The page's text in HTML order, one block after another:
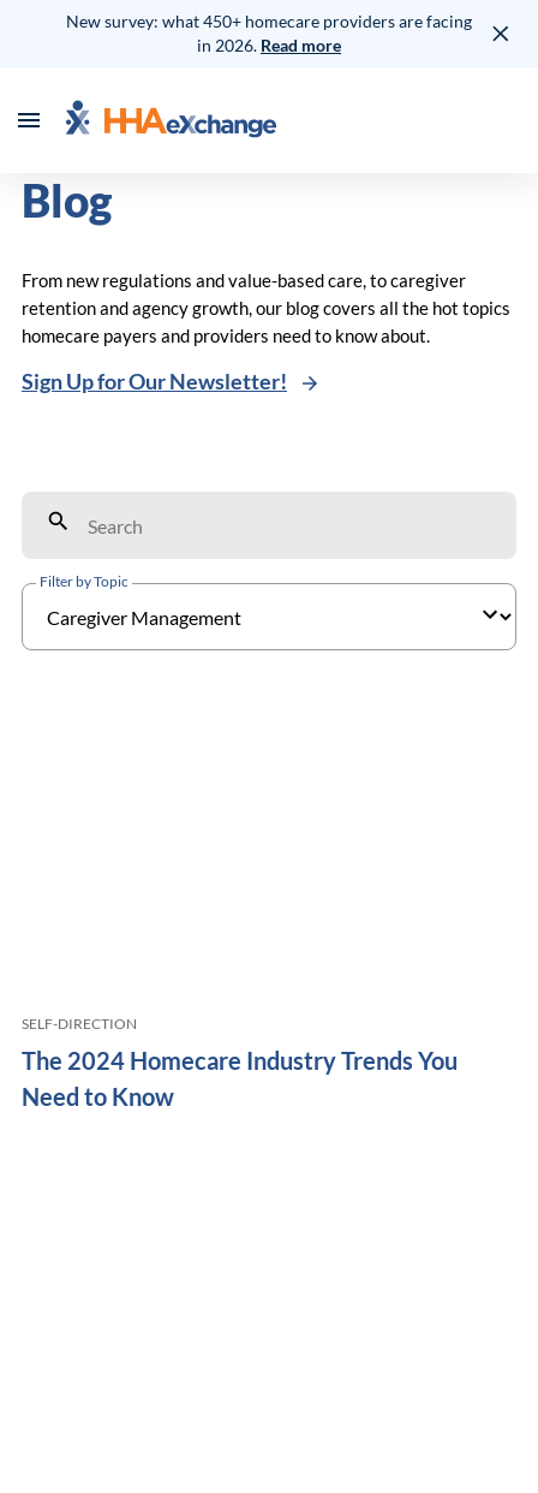
New survey: what 450+ homecare providers are facing
in 2026. Read more
Blog
From new regulations and value-based care, to caregiver
retention and agency growth, our blog covers all the hot topics
homecare payers and providers need to know about.
Sign Up for Our Newsletter!
Filter by Topic
SELF-DIRECTION
The 2024 Homecare Industry Trends You
Need to Know